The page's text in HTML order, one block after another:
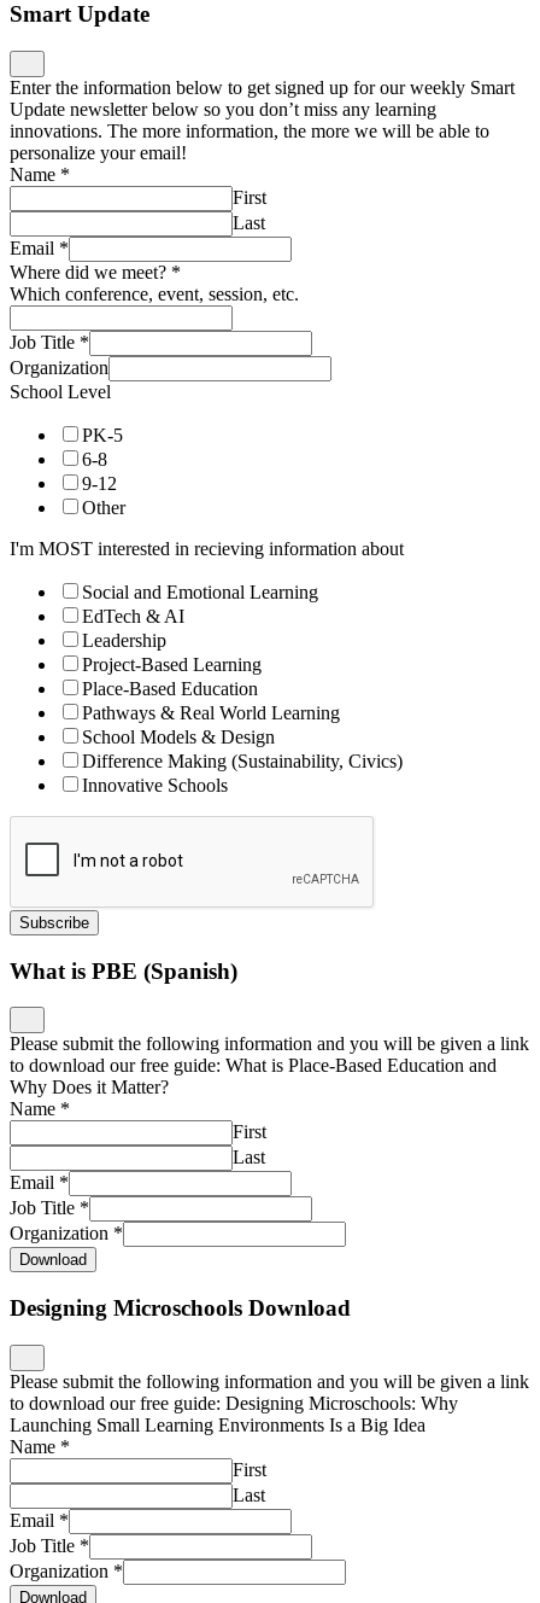
Smart Update
Enter the information below to get signed up for our weekly Smart
Update newsletter below so you don’t miss any learning
innovations. The more information, the more we will be able to
personalize your email!
Name *
First
Last
Email *
Where did we meet? *
Which conference, event, session, etc.
Job Title *
Organization
School Level
PK-5
6-8
9-12
Other
I'm MOST interested in recieving information about
Social and Emotional Learning
EdTech & AI
Leadership
Project-Based Learning
Place-Based Education
Pathways & Real World Learning
School Models & Design
Difference Making (Sustainability, Civics)
Innovative Schools
Subscribe
What is PBE (Spanish)
Please submit the following information and you will be given a link
to download our free guide: What is Place-Based Education and
Why Does it Matter?
Name *
First
Last
Email *
Job Title *
Organization *
Download
Designing Microschools Download
Please submit the following information and you will be given a link
to download our free guide: Designing Microschools: Why
Launching Small Learning Environments Is a Big Idea
Name *
First
Last
Email *
Job Title *
Organization *
Download